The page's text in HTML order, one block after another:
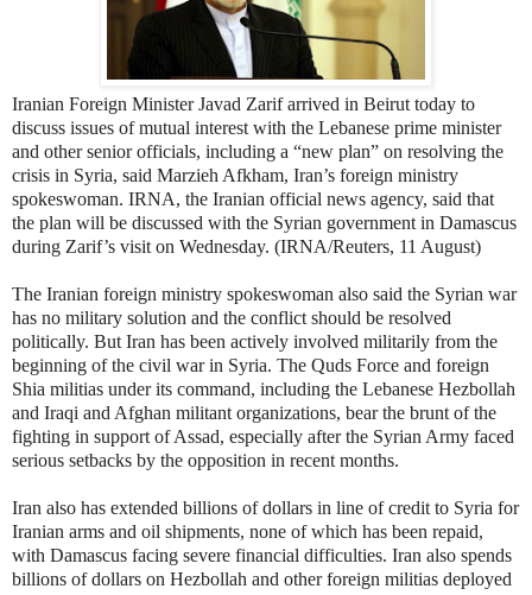
Iranian Foreign Minister Javad Zarif arrived in Beirut today to
discuss issues of mutual interest with the Lebanese prime minister
and other senior officials, including a “new plan” on resolving the
crisis in Syria, said Marzieh Afkham, Iran’s foreign ministry
spokeswoman. IRNA, the Iranian official news agency, said that
the plan will be discussed with the Syrian government in Damascus
during Zarif’s visit on Wednesday. (IRNA/Reuters, 11 August)
The Iranian foreign ministry spokeswoman also said the Syrian war
has no military solution and the conflict should be resolved
politically. But Iran has been actively involved militarily from the
beginning of the civil war in Syria. The Quds Force and foreign
Shia militias under its command, including the Lebanese Hezbollah
and Iraqi and Afghan militant organizations, bear the brunt of the
fighting in support of Assad, especially after the Syrian Army faced
serious setbacks by the opposition in recent months.
Iran also has extended billions of dollars in line of credit to Syria for
Iranian arms and oil shipments, none of which has been repaid,
with Damascus facing severe financial difficulties. Iran also spends
billions of dollars on Hezbollah and other foreign militias deployed